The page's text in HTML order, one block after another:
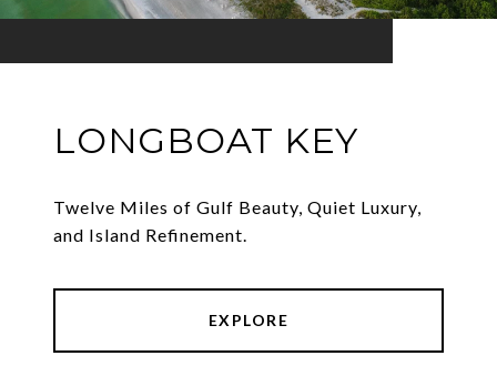
LONGBOAT KEY
Twelve Miles of Gulf Beauty, Quiet Luxury,
and Island Refinement.
EXPLORE